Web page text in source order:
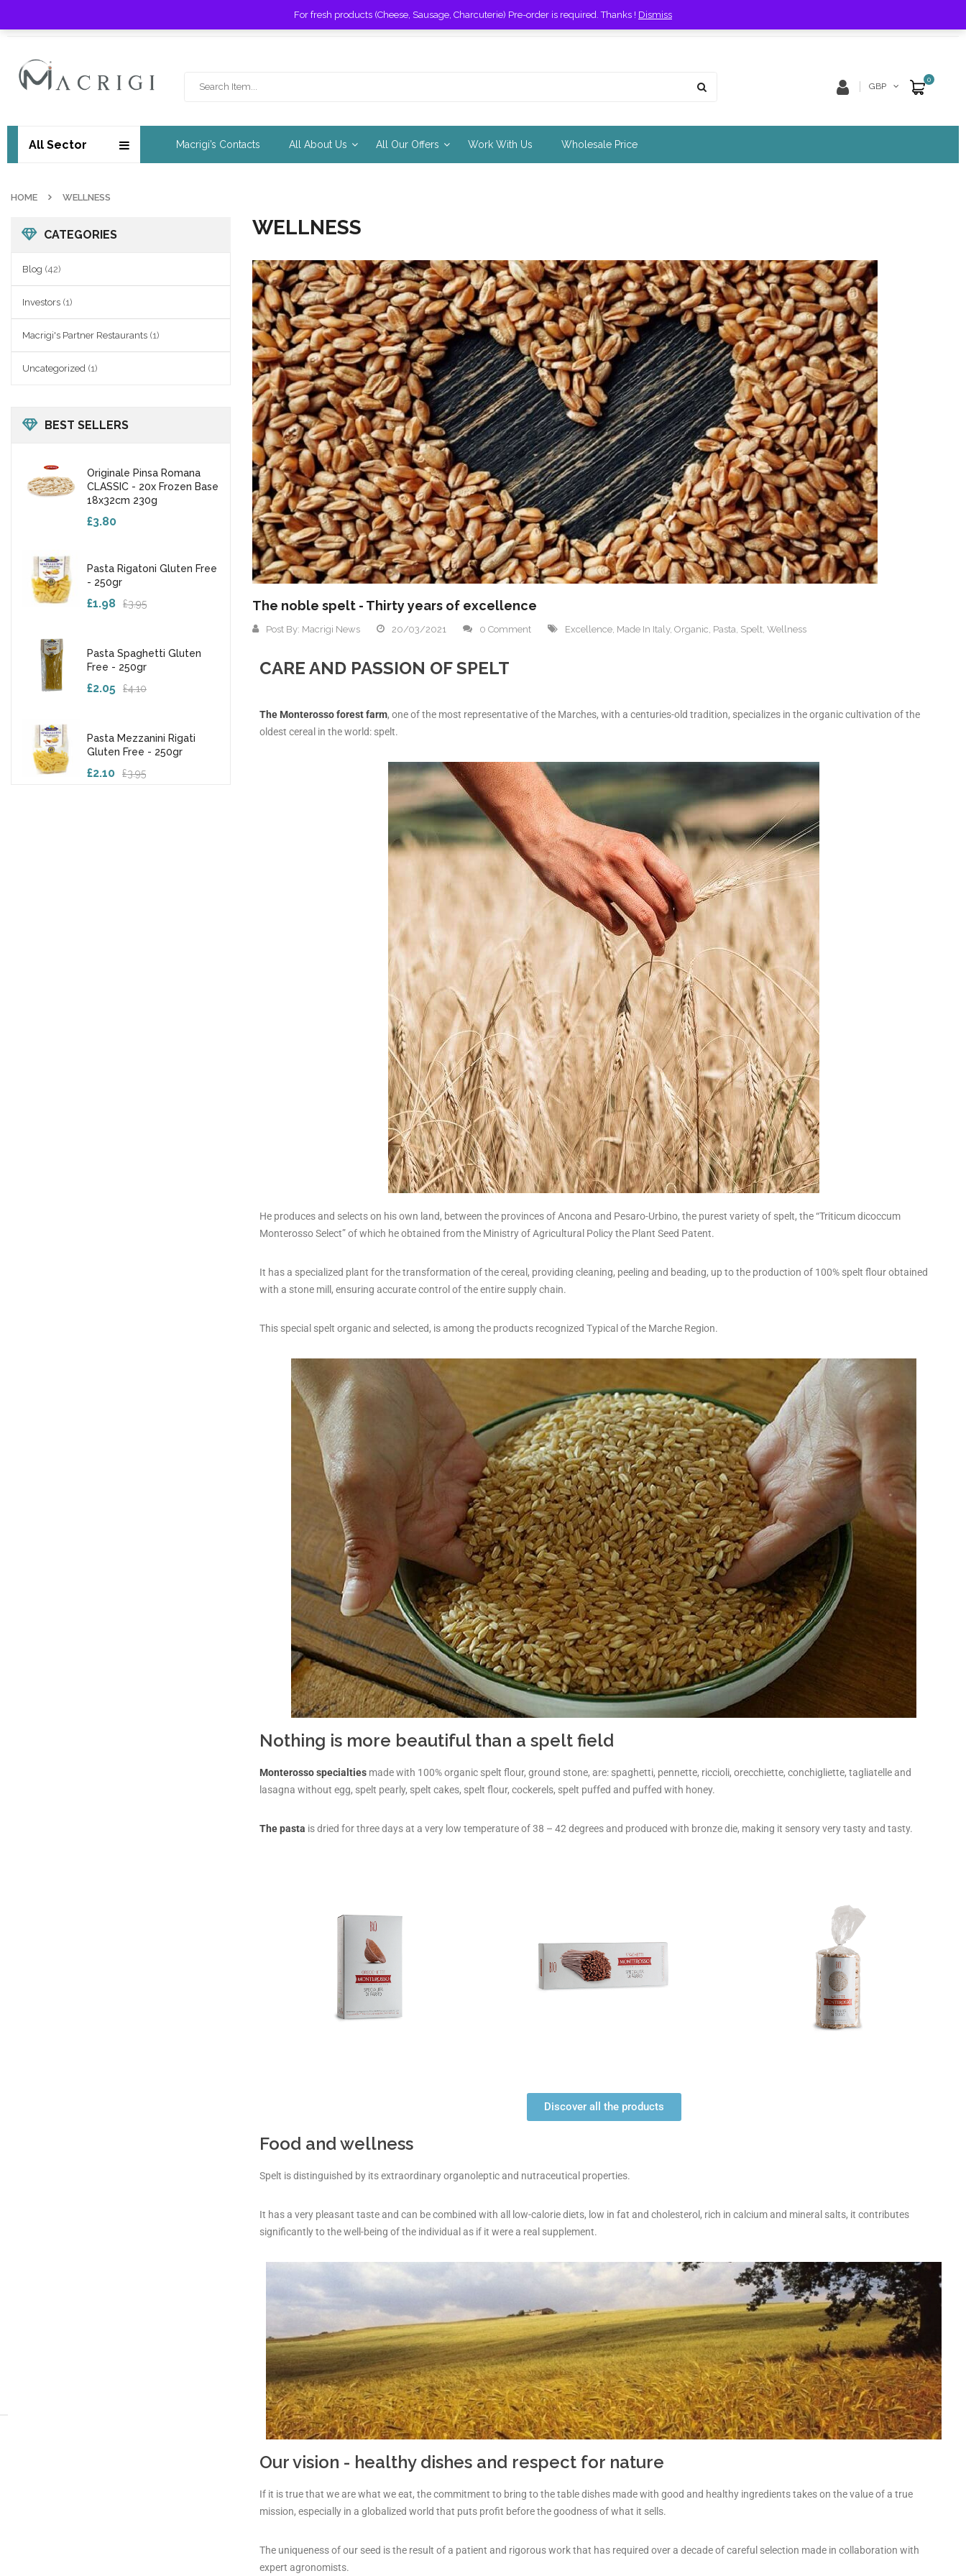
For fresh products (Cheese, Sausage, Charcuterie) Pre-order is required. Thanks ! Dismiss
0
GBP
All Sector Macrigi’s Contacts All About Us All Our Offers Work With Us Wholesale Price
HOME WELLNESS
CATEGORIES
Blog (42)
Investors (1)
Macrigi's Partner Restaurants (1)
Uncategorized (1)
BEST SELLERS
Originale Pinsa Romana
CLASSIC - 20x Frozen Base
18x32cm 230g
£3.80
Pasta Rigatoni Gluten Free
- 250gr
£3.95
£1.98
Pasta Spaghetti Gluten
Free - 250gr
£4.10
£2.05
Pasta Mezzanini Rigati
Gluten Free - 250gr
£3.95
£2.10
WELLNESS
The noble spelt - Thirty years of excellence
Post By: Macrigi News 20/03/2021 0 Comment Excellence, Made In Italy, Organic, Pasta, Spelt, Wellness
CARE AND PASSION OF SPELT
The Monterosso forest farm, one of the most representative of the Marches, with a centuries-old tradition, specializes in the organic cultivation of the
oldest cereal in the world: spelt.
He produces and selects on his own land, between the provinces of Ancona and Pesaro-Urbino, the purest variety of spelt, the “Triticum dicoccum
Monterosso Select” of which he obtained from the Ministry of Agricultural Policy the Plant Seed Patent.
It has a specialized plant for the transformation of the cereal, providing cleaning, peeling and beading, up to the production of 100% spelt flour obtained
with a stone mill, ensuring accurate control of the entire supply chain.
This special spelt organic and selected, is among the products recognized Typical of the Marche Region.
Nothing is more beautiful than a spelt field
Monterosso specialties made with 100% organic spelt flour, ground stone, are: spaghetti, pennette, riccioli, orecchiette, conchigliette, tagliatelle and
lasagna without egg, spelt pearly, spelt cakes, spelt flour, cockerels, spelt puffed and puffed with honey.
The pasta is dried for three days at a very low temperature of 38 – 42 degrees and produced with bronze die, making it sensory very tasty and tasty.
Discover all the products
Food and wellness
Spelt is distinguished by its extraordinary organoleptic and nutraceutical properties.
It has a very pleasant taste and can be combined with all low-calorie diets, low in fat and cholesterol, rich in calcium and mineral salts, it contributes
significantly to the well-being of the individual as if it were a real supplement.
Our vision - healthy dishes and respect for nature
If it is true that we are what we eat, the commitment to bring to the table dishes made with good and healthy ingredients takes on the value of a true
mission, especially in a globalized world that puts profit before the goodness of what it sells.
The uniqueness of our seed is the result of a patient and rigorous work that has required over a decade of careful selection made in collaboration with
expert agronomists.